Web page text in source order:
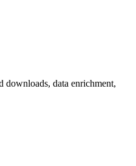
downloads, data enrichment,